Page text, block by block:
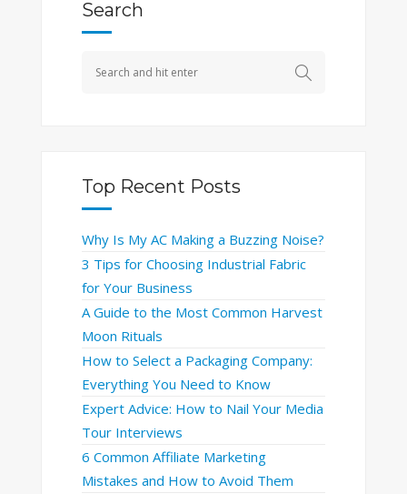
Search
Top Recent Posts
Why Is My AC Making a Buzzing Noise?
3 Tips for Choosing Industrial Fabric
for Your Business
A Guide to the Most Common Harvest
Moon Rituals
How to Select a Packaging Company:
Everything You Need to Know
Expert Advice: How to Nail Your Media
Tour Interviews
6 Common Affiliate Marketing
Mistakes and How to Avoid Them